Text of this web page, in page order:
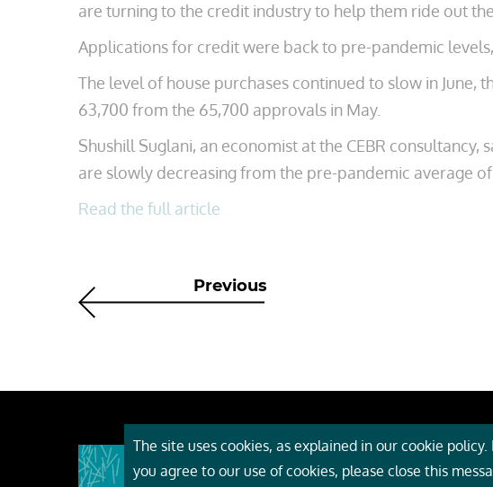
are turning to the credit industry to help them ride out the
Applications for credit were back to pre-pandemic levels,
The level of house purchases continued to slow in
63,700 from the 65,700 approvals in May.
Shushill Suglani, an economist at the CEBR
are slowly decreasing from the pre-pandemic average
Read the full article
Previous
About Cebr
The site uses cookies, as explained in our cookie policy.
you agree to our use of cookies, please close this